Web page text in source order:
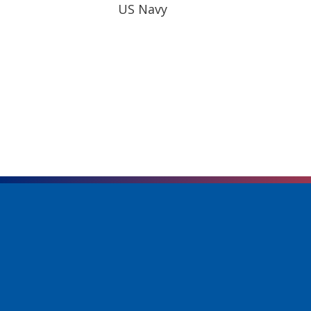
US Navy